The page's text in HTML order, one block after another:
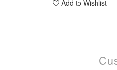
Add to Wishlist